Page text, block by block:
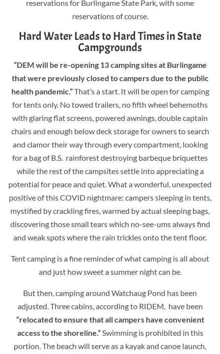
reservations for Burlingame State Park, with some
reservations of course.
Hard Water Leads to Hard Times in State
Campgrounds
“DEM will be re-opening 13 camping sites at Burlingame
that were previously closed to campers due to the public
health pandemic.”That’s a start. It will be open for camping
for tents only. No towed trailers, no fifth wheel behemoths
with glaring flat screens, powered awnings, double captain
chairs and enough below deck storage for owners to search
and clamor their way through every compartment, looking
for a bag of B.S. rainforest destroying barbeque briquettes
while the rest of the campsites settle into appreciating a
potential for peace and quiet. What a wonderful, unexpected
positive of this COVID nightmare: campers sleeping in tents,
mystified by crackling fires, warmed by actual sleeping bags,
discovering those small tears which no-see-ums always find
and weak spots where the rain trickles onto the tent floor.
Tent camping is a fine reminder of what camping is all about
and just how sweet a summer night can be.
But then, camping around Watchaug Pond has been
adjusted. Three cabins, according to RIDEM, have been
“relocated to ensure that all campers have convenient
access to the shoreline.”Swimming is prohibited in this
portion. The beach will serve as a kayak and canoe launch,